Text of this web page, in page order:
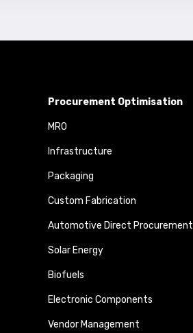
Procurement Optimisation
MRO
Infrastructure
Packaging
Custom Fabrication
Automotive Direct Procurement
Solar Energy
Biofuels
Electronic Components
Vendor Management